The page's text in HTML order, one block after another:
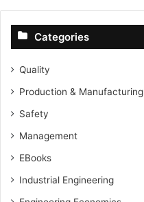
Categories
Quality
Production & Manufacturing
Safety
Management
EBooks
Industrial Engineering